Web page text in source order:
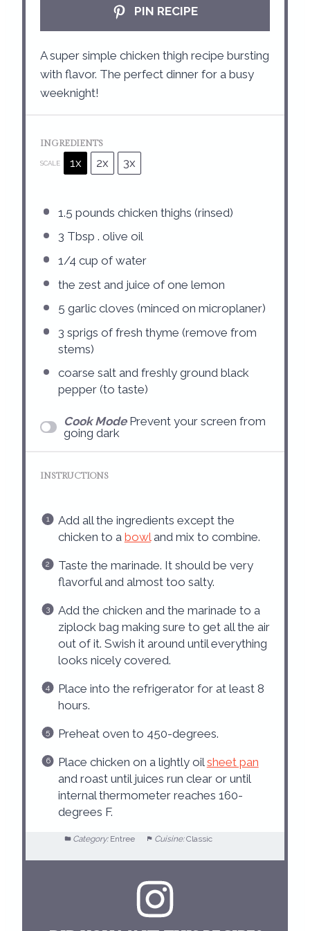
PIN RECIPE
A super simple chicken thigh recipe bursting
with flavor. The perfect dinner for a busy
weeknight!
INGREDIENTS
SCALE 1x 2x 3x
1.5 pounds chicken thighs (rinsed)
3 Tbsp . olive oil
1/4 cup of water
the zest and juice of one lemon
5 garlic cloves (minced on microplaner)
3 sprigs of fresh thyme (remove from
stems)
coarse salt and freshly ground black
pepper (to taste)
Cook Mode Prevent your screen from
going dark
INSTRUCTIONS
Add all the ingredients except the
chicken to a bowland mix to combine.
Taste the marinade. It should be very
flavorful and almost too salty.
Add the chicken and the marinade to a
ziplock bag making sure to get all the air
out of it. Swish it around until everything
looks nicely covered.
Place into the refrigerator for at least 8
hours.
Preheat oven to 450-degrees.
Place chicken on a lightly oil sheet pan
and roast until juices run clear or until
internal thermometer reaches 160-
degrees F.
Category: Entree Cuisine: Classic